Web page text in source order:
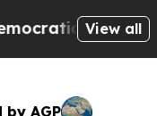
of
View all
by AGP